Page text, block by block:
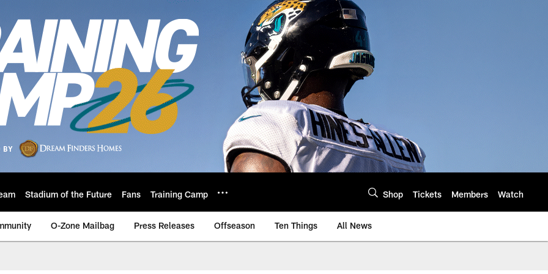
Stadium of the Future Fans Training Camp Shop Tickets Members Watch
O-Zone Mailbag Press Releases Offseason Ten Things All News